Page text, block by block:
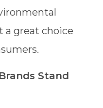
a great choice
Stand